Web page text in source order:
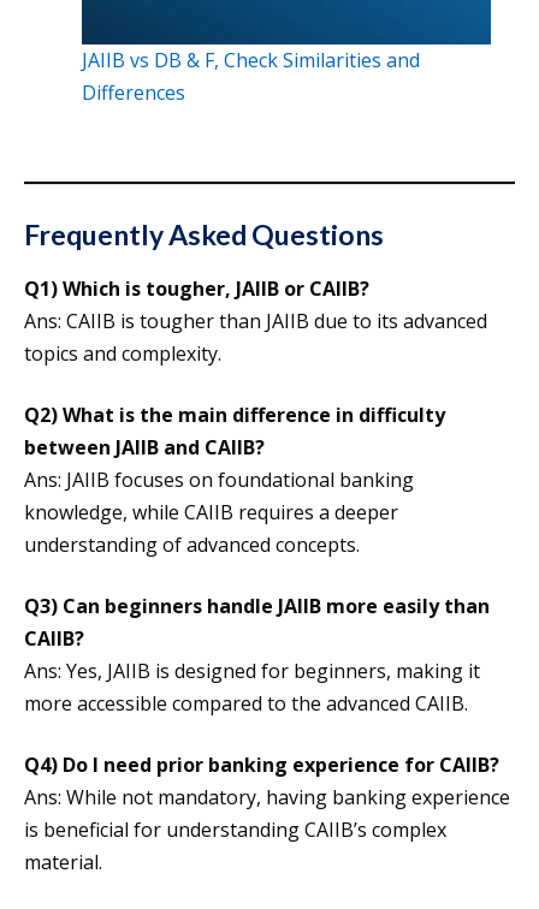
JAIIB vs DB & F, Check Similarities and
Differences
Frequently Asked Questions
Q1)Which is tougher, JAIIB or CAIIB?
Ans: CAIIB is tougher than JAIIB due to its advanced
topics and complexity.
Q2)What is the main difference in difficulty
between JAIIB and CAIIB?
Ans: JAIIB focuses on foundational banking
knowledge, while CAIIB requires a deeper
understanding of advanced concepts.
Q3) Can beginners handle JAIIB more easily than
CAIIB?
Ans: Yes, JAIIB is designed for beginners, making it
more accessible compared to the advanced CAIIB.
Q4) Do I need prior banking experience for CAIIB?
Ans: While not mandatory, having banking experience
is beneficial for understanding CAIIB’s complex
material.